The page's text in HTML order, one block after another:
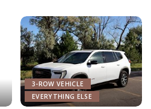
3-ROW VEHICLE
EVERYTHING ELSE